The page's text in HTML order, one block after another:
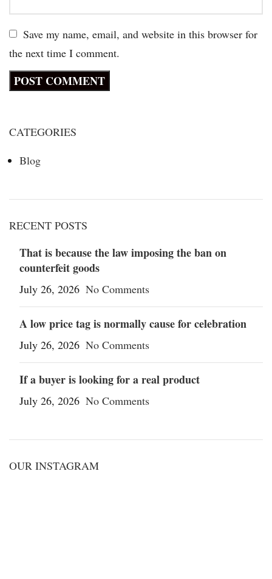
Save my name, email, and website in this browser for
the next time I comment.
CATEGORIES
Blog
RECENT POSTS
That is because the law imposing the ban on
counterfeit goods
July 26, 2026 No Comments
A low price tag is normally cause for celebration
July 26, 2026 No Comments
If a buyer is looking for a real product
July 26, 2026 No Comments
OUR INSTAGRAM